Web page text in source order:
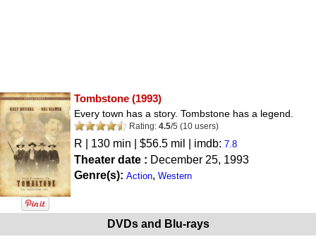
Tombstone (1993)
Every town has a story. Tombstone has a legend.
Rating: 4.5/5 (10 users)
R | 130 min | $56.5 mil | imdb: 7.8
Theater date : December 25, 1993
Genre(s): Action, Western
DVDs and Blu-rays